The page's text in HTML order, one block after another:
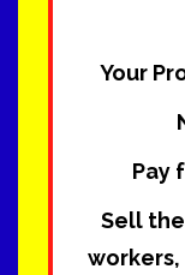
Your
Pay
Sell